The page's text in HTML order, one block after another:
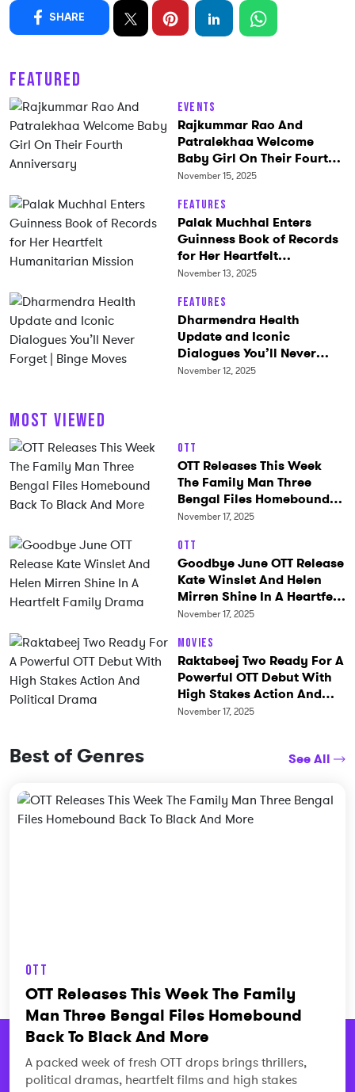
SHARE
FEATURED
Events
Rajkummar Rao And
Patralekhaa Welcome
Baby Girl On Their Fourth
Anniversary
November 15, 2025
Features
Palak Muchhal Enters
Guinness Book of Records
for Her Heartfelt
Humanitarian Mission
November 13, 2025
Features
Dharmendra Health
Update and Iconic
Dialogues You’ll Never
Forget | Binge Moves
November 12, 2025
MOST VIEWED
OTT
OTT Releases This Week
The Family Man Three
Bengal Files Homebound
Back To Black And More
November 17, 2025
OTT
Goodbye June OTT Release
Kate Winslet And Helen
Mirren Shine In A Heartfelt
Family Drama
November 17, 2025
Movies
Raktabeej Two Ready For A
Powerful OTT Debut With
High Stakes Action And
Political Drama
November 17, 2025
Best of Genres See All
OTT
OTT Releases This Week The Family
Man Three Bengal Files Homebound
Back To Black And More
A packed week of fresh OTT drops brings thrillers,
political dramas, heartfelt films and high stakes